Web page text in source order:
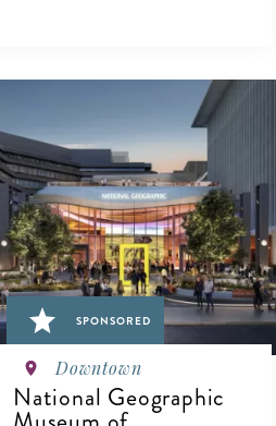
SPONSORED
Downtown
National Geographic